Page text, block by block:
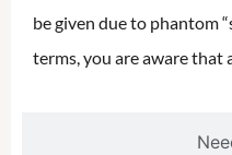
be given due to phantom
terms, you are aware that